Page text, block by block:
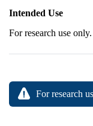
Intended Use
For research use only.
For research